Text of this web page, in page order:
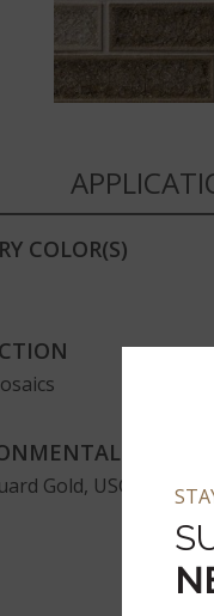
COLOR(S)
Gold, USGBC/LEED